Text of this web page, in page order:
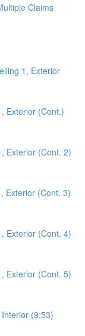
Claims
1, Exterior
Exterior (Cont.)
Exterior (Cont. 2)
Exterior (Cont. 3)
Exterior (Cont. 4)
Exterior (Cont. 5)
(9:53)